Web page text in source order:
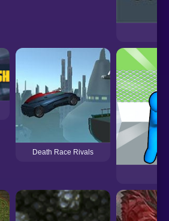
Death Race Rivals